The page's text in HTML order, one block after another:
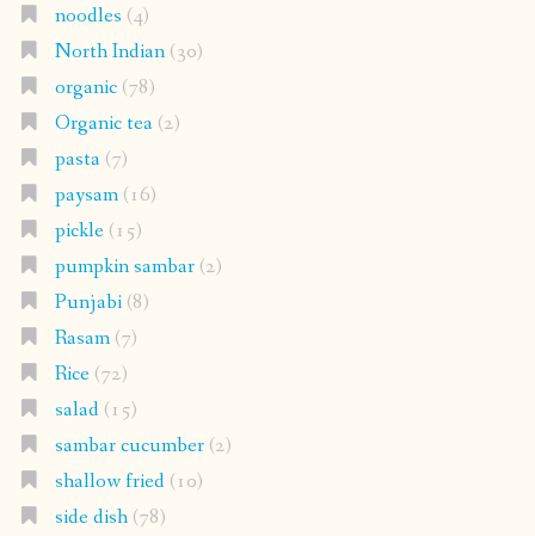
noodles (4)
North Indian(30)
organic(78)
Organic tea(2)
pasta(7)
paysam(16)
pickle(15)
pumpkin sambar(2)
Punjabi(8)
Rasam(7)
Rice(72)
salad(15)
sambar cucumber(2)
shallow fried(10)
side dish(78)